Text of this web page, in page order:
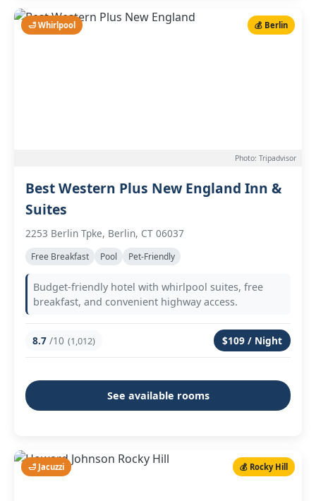
🛁 Whirlpool 💰 Berlin
Photo: Tripadvisor
Best Western Plus New England Inn &
Suites
2253 Berlin Tpke, Berlin, CT 06037
Free Breakfast Pool Pet-Friendly
Budget-friendly hotel with whirlpool suites, free
breakfast, and convenient highway access.
8.7 /10 (1,012) $109 / Night
See available rooms
🛁 Jacuzzi 💰 Rocky Hill